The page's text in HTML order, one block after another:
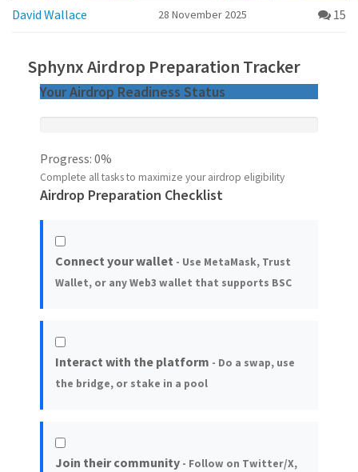
David Wallace 28 November 2025 15
Sphynx Airdrop Preparation Tracker
Your Airdrop Readiness Status
Progress: 0%
Complete all tasks to maximize your airdrop eligibility
Airdrop Preparation Checklist
Connect your wallet - Use MetaMask, Trust
Wallet, or any Web3 wallet that supports BSC
Interact with the platform - Do a swap, use
the bridge, or stake in a pool
Join their community - Follow on Twitter/X,